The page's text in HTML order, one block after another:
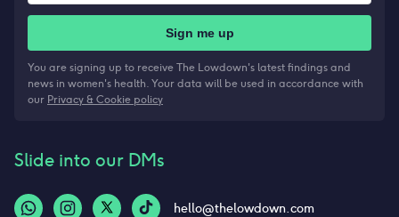
Sign me up
You are signing up to receive The Lowdown's latest findings and
news in women's health. Your data will be used in accordance with
our Privacy & Cookie policy
Slide into our DMs
hello@thelowdown.com